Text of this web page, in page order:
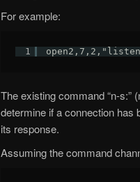
For example:
1
The existing command “n-s:”
determine if a connection has
its response.
Assuming the command